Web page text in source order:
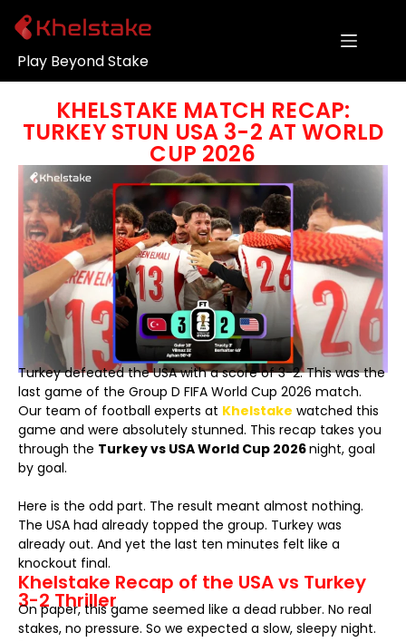
Play Beyond Stake
KHELSTAKE MATCH RECAP:
TURKEY STUN USA 3-2 AT WORLD
CUP 2026
Turkey defeated the USA with a score of 3-2. This was the
last game of the Group D FIFA World Cup 2026 match.
Our team of football experts at Khelstake watched this
game and were absolutely stunned. This recap takes you
through the Turkey vs USA World Cup 2026night, goal
by goal.
Here is the odd part. The result meant almost nothing.
The USA had already topped the group. Turkey was
already out. And yet the last ten minutes felt like a
knockout final.
Khelstake Recap of the USA vs Turkey
3-2 Thriller
On paper, this game seemed like a dead rubber. No real
stakes, no pressure. So we expected a slow, sleepy night.